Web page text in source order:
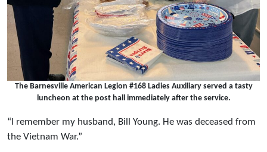
The Barnesville American Legion #168 Ladies Auxiliary served a tasty
luncheon at the post hall immediately after the service.
“I remember my husband, Bill Young. He was deceased from
the Vietnam War.”